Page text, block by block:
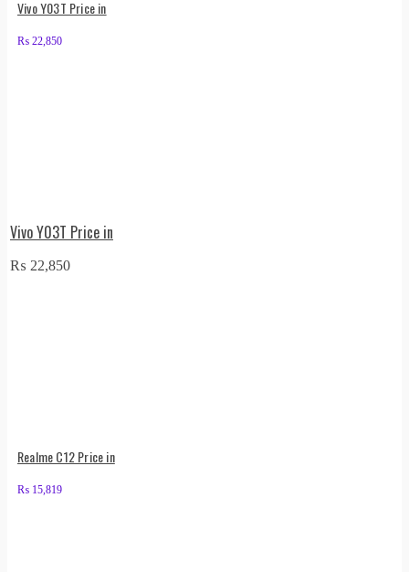
Vivo Y03T Price in
₨ 22,850
Vivo Y03T Price in
₨ 22,850
Realme C12 Price in
₨ 15,819